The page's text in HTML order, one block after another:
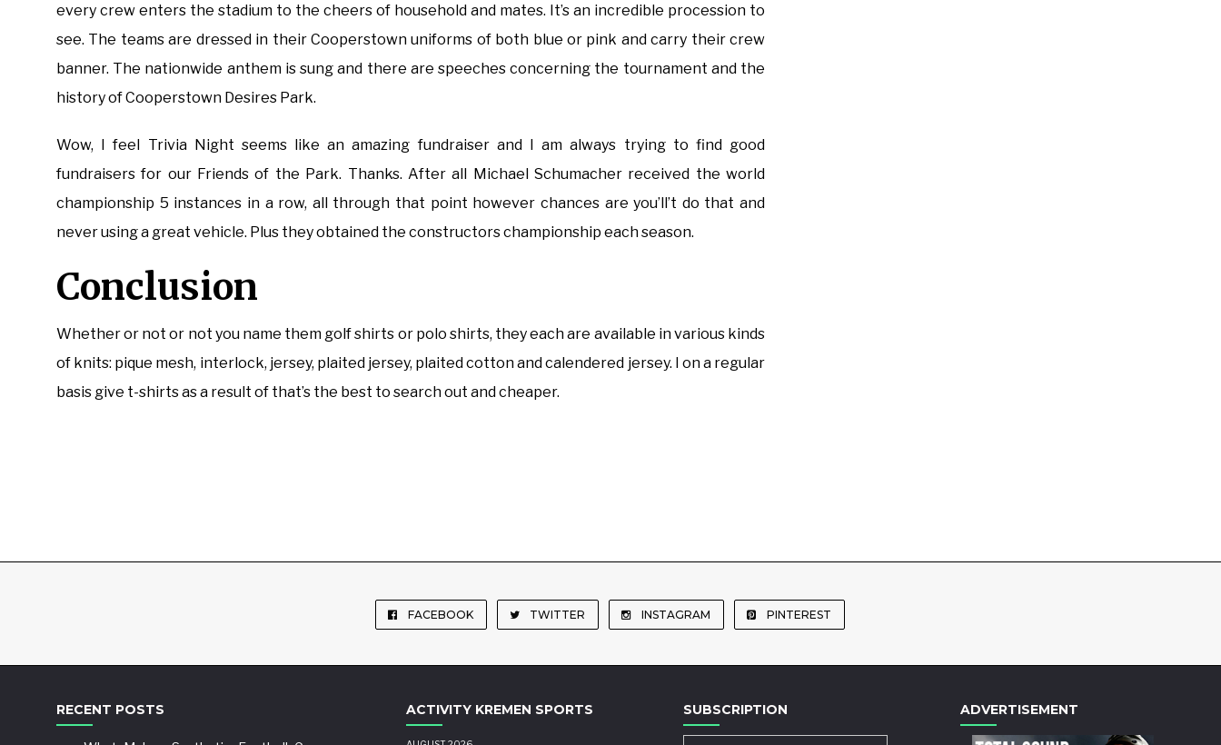
every crew enters the stadium to the cheers of household and mates. It’s an incredible procession to
see. The teams are dressed in their Cooperstown uniforms of both blue or pink and carry their crew
banner. The nationwide anthem is sung and there are speeches concerning the tournament and the
history of Cooperstown Desires Park.
Wow, I feel Trivia Night seems like an amazing fundraiser and I am always trying to find good
fundraisers for our Friends of the Park. Thanks. After all Michael Schumacher received the world
championship 5 instances in a row, all through that point however chances are you’ll’t do that and
never using a great vehicle. Plus they obtained the constructors championship each season.
Conclusion
Whether or not or not you name them golf shirts or polo shirts, they each are available in various kinds
of knits: pique mesh, interlock, jersey, plaited jersey, plaited cotton and calendered jersey. I on a regular
basis give t-shirts as a result of that’s the best to search out and cheaper.
FACEBOOK TWITTER INSTAGRAM PINTEREST
RECENT POSTS ACTIVITY KREMEN SPORTS SUBSCRIPTION ADVERTISEMENT